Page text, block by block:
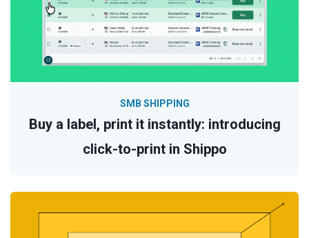
Buy a label, print it instantly: introducing
click-to-print in Shippo
SMB SHIPPING